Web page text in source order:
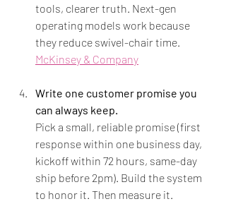
tools, clearer truth. Next-gen
operating models work because
they reduce swivel-chair time.
McKinsey & Company
Write one customer promise you
can always keep.
Pick a small, reliable promise (first
response within one business day,
kickoff within 72 hours, same-day
ship before 2pm). Build the system
to honor it. Then measure it.